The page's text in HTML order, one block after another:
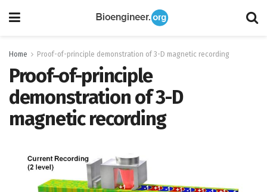
Home Proof-of-principle demonstration of 3-D magnetic recording
Proof-of-principle
demonstration of 3-D
magnetic recording